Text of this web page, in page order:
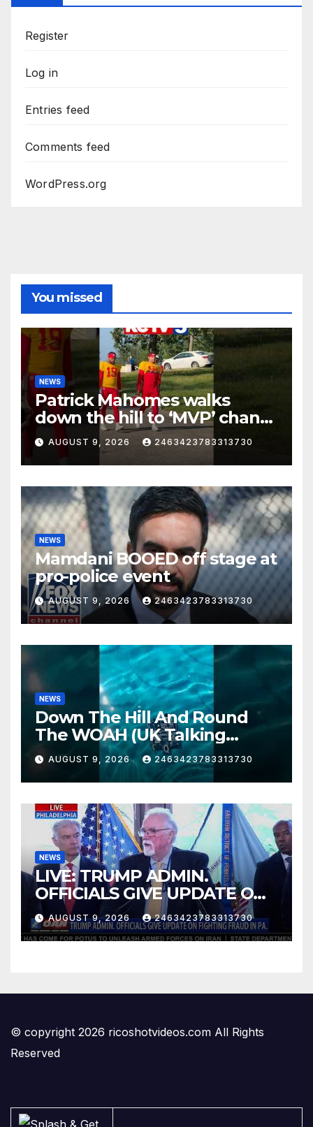
Register
Log in
Entries feed
Comments feed
WordPress.org
You missed
NEWS
Patrick Mahomes walks
down the hill to ‘MVP’ chants
on the first day of full pads in
St. Joe!
AUGUST 9, 2026 2463423783313730
NEWS
Mamdani BOOED off stage at
pro-police event
AUGUST 9, 2026 2463423783313730
NEWS
Down The Hill And Round
The WOAH (UK Talking
Muddy Thomas's dead circuit
board version)
AUGUST 9, 2026 2463423783313730
NEWS
LIVE: TRUMP ADMIN.
OFFICIALS GIVE UPDATE ON
FIGHTING FRAUD IN PA.
AUGUST 9, 2026 2463423783313730
© copyright 2026 ricoshotvideos.com All Rights
Reserved